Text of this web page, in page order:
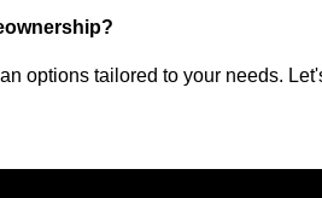
options tailored to your needs.